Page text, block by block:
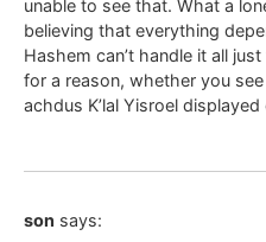
unable to see that. What a
believing that everything
Hashem can’t handle it all
for a reason, whether you
achdus K’lal Yisroel
son says: